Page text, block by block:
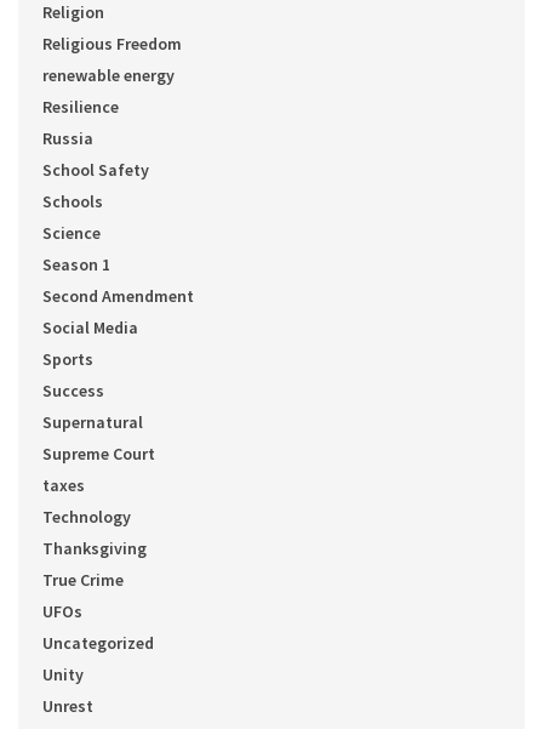
Religion
Religious Freedom
renewable energy
Resilience
Russia
School Safety
Schools
Science
Season 1
Second Amendment
Social Media
Sports
Success
Supernatural
Supreme Court
taxes
Technology
Thanksgiving
True Crime
UFOs
Uncategorized
Unity
Unrest